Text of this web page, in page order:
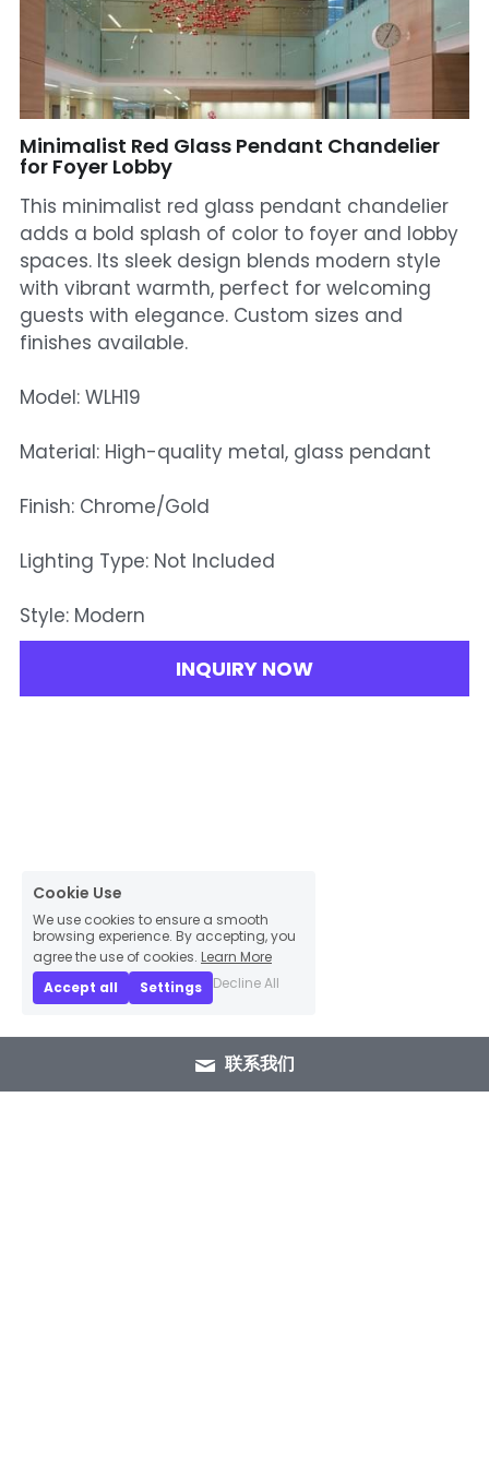
Mosque Chandelier
Fish Chandeliers
Baccarat Crystal Chandeliers
Bohemia Chandelier
Empire Crystal Chandelier
Residential Lighting
Wall Lamp
Table And Floor Lamp
Minimalist Red Glass Pendant Chandelier
for Foyer Lobby
This minimalist red glass pendant chandelier
adds a bold splash of color to foyer and lobby
spaces. Its sleek design blends modern style
with vibrant warmth, perfect for welcoming
guests with elegance. Custom sizes and
finishes available.
Model: WLH19
Material: High-quality metal, glass pendant
Finish: Chrome/Gold
Lighting Type: Not Included
Style: Modern
INQUIRY NOW
联系我们
Cookie Use
We use cookies to ensure a smooth
browsing experience. By accepting, you
agree the use of cookies. Learn More
Accept all
Settings Decline All